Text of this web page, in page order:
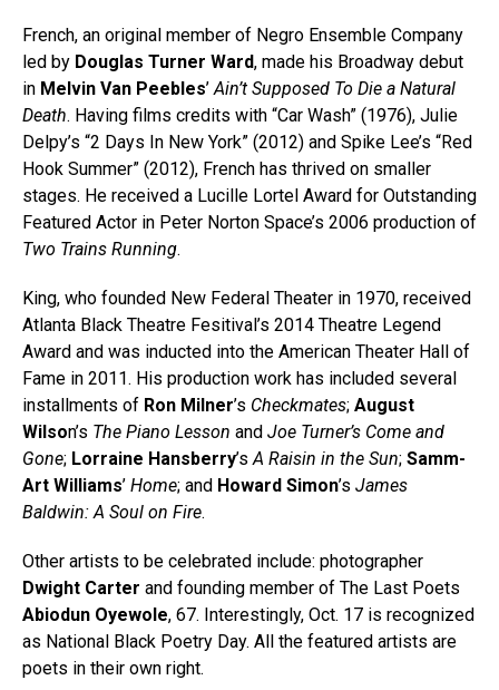
French, an original member of Negro Ensemble Company
led by Douglas Turner Ward, made his Broadway debut
in Melvin Van Peebles’Ain’t Supposed To Die a Natural
Death. Having films credits with “Car Wash” (1976), Julie
Delpy’s “2 Days In New York” (2012) and Spike Lee’s “Red
Hook Summer” (2012), French has thrived on smaller
stages. He received a Lucille Lortel Award for Outstanding
Featured Actor in Peter Norton Space’s 2006 production of
Two Trains Running.
King, who founded New Federal Theater in 1970, received
Atlanta Black Theatre Fesitival’s 2014 Theatre Legend
Award and was inducted into the American Theater Hall of
Fame in 2011. His production work has included several
installments of Ron Milner’s Checkmates; August
Wilson’s The Piano Lesson and Joe Turner’s Come and
Gone; Lorraine Hansberry’sA Raisin in the Sun; Samm-
Art Williams’ Home; and Howard Simon’s James
Baldwin: A Soul on Fire.
Other artists to be celebrated include: photographer
Dwight Carter and founding member of The Last Poets
Abiodun Oyewole, 67. Interestingly, Oct. 17 is recognized
as National Black Poetry Day. All the featured artists are
poets in their own right.